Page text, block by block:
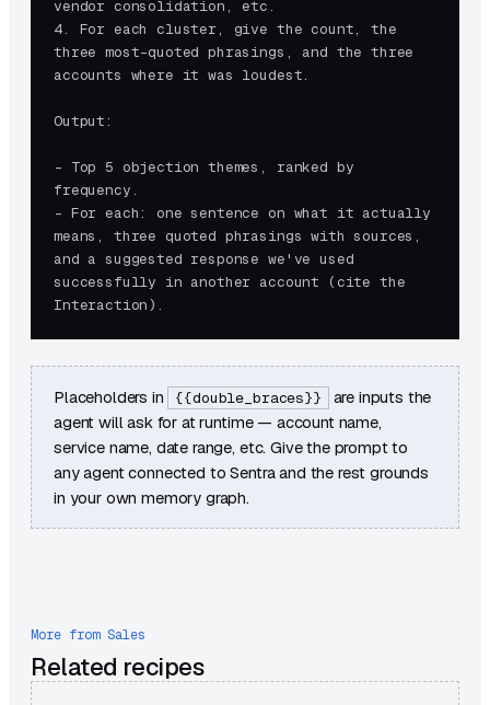
vendor consolidation, etc.
4. For each cluster, give the count, the
three most-quoted phrasings, and the three
accounts where it was loudest.
Output:
- Top 5 objection themes, ranked by
frequency.
- For each: one sentence on what it actually
means, three quoted phrasings with sources,
and a suggested response we've used
successfully in another account (cite the
Interaction).
Placeholders in {{double_braces}}
are inputs the
agent will ask for at runtime — account name,
service name, date range, etc. Give the prompt to
any agent connected to Sentra and the rest grounds
in your own memory graph.
More from Sales
Related recipes